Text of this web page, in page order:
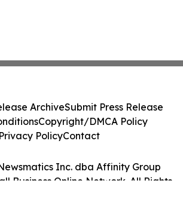
Inc. dba Affinity Group
Business Online Network. All Rights
ArchiveSubmit Press Release
Copyright/DMCA Policy
Privacy PolicyContact